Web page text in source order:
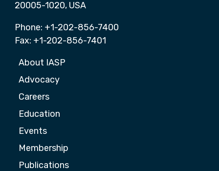
20005-1020, USA
Phone: +1-202-856-7400
Fax: +1-202-856-7401
About IASP
Advocacy
Careers
Education
Events
Membership
Publications